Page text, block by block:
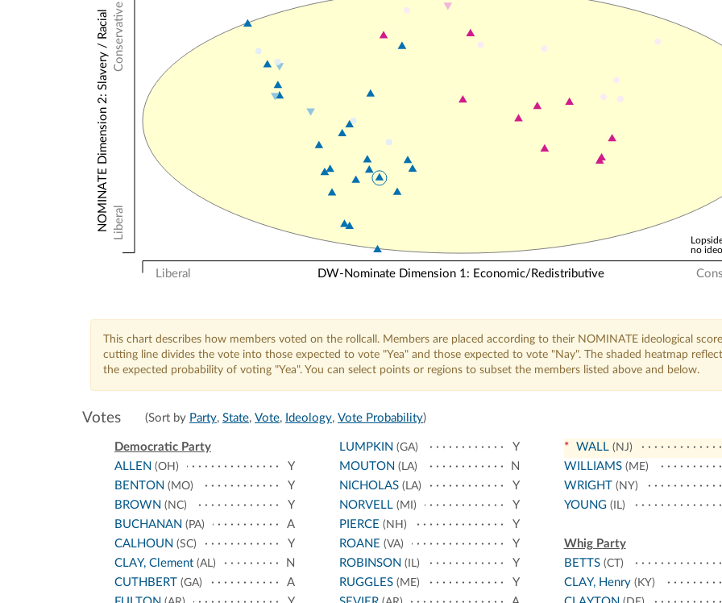
Liberal DW-Nominate Dimension 1: Economic/Redistributive
Conservative
Liberal
NOMINATE Dimension 2: Slavery / Racial
no
This chart describes how members voted on the rollcall. Members are placed according to their NOMINATE ideological
cutting line divides the vote into those expected to vote "Yea" and those expected to vote "Nay". The shaded heatmap
the expected probability of voting "Yea". You can select points or regions to subset the members listed above and below.
Votes (Sort by Party, State, Vote, Ideology, Vote Probability)
Democratic Party
ALLEN (OH)
Y
BENTON (MO)
Y
BROWN (NC)
Y
BUCHANAN (PA)
A
CALHOUN (SC)
Y
CLAY, Clement (AL)
N
CUTHBERT (GA)
A
LUMPKIN (GA)
Y
MOUTON (LA)
N
NICHOLAS(LA)
Y
NORVELL(MI)
Y
PIERCE (NH)
Y
ROANE (VA)
Y
ROBINSON (IL)
Y
RUGGLES(ME)
Y
* WALL(NJ)
WILLIAMS(ME)
WRIGHT(NY)
YOUNG(IL)
Whig Party
BETTS(CT)
CLAY, Henry(KY)